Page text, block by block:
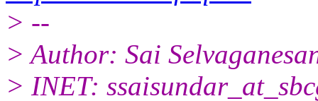
> --
> Author: Sai
> INET: